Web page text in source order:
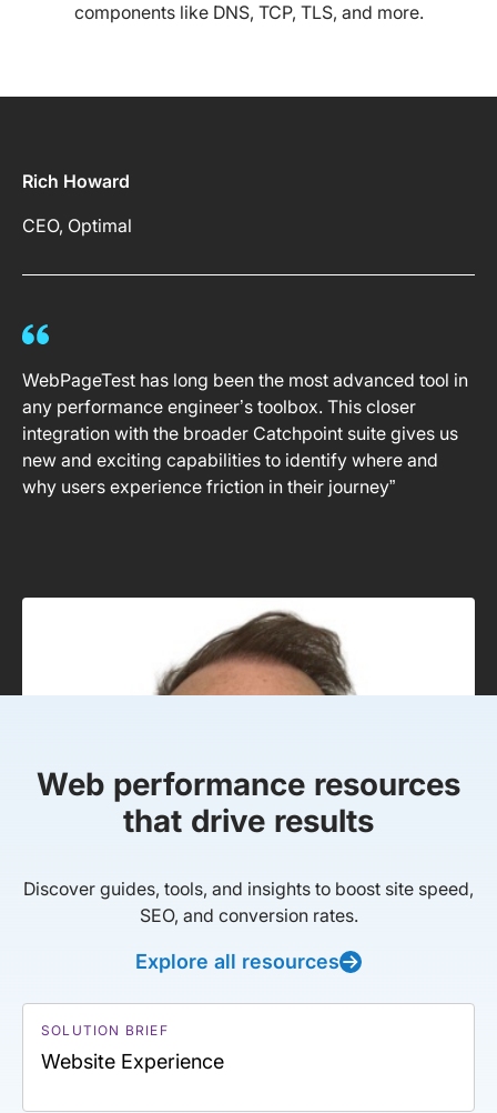
components like DNS, TCP, TLS, and more.
Rich Howard
CEO, Optimal
WebPageTest has long been the most advanced tool in
any performance engineer’s toolbox. This closer
integration with the broader Catchpoint suite gives us
new and exciting capabilities to identify where and
why users experience friction in their journey”
Web performance resources
that drive results
Discover guides, tools, and insights to boost site speed,
SEO, and conversion rates.
Explore all resources
SOLUTION BRIEF
Website Experience